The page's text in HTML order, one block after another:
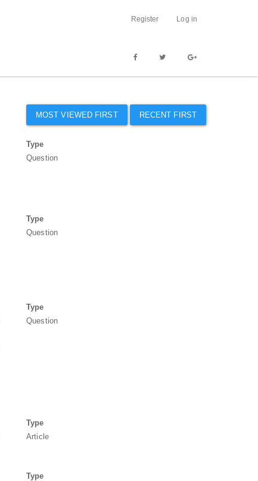
Register Log in
MOST VIEWED FIRST RECENT FIRST
Type
Question
Type
Question
Type
Question
Type
Article
Type